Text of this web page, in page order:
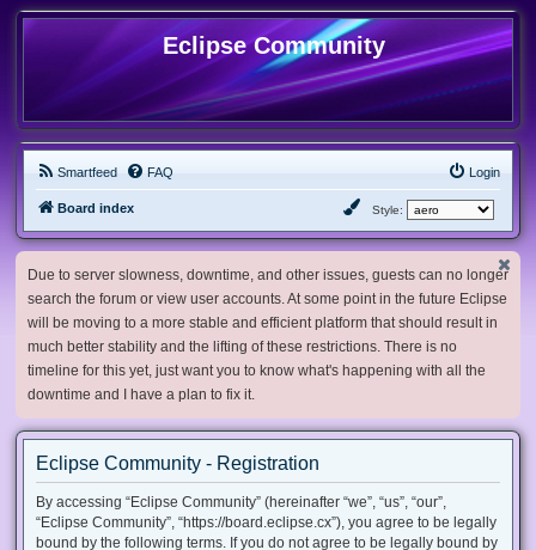
Eclipse Community
Smartfeed FAQ Login
Board index Style:
Due to server slowness, downtime, and other issues, guests can no longer
search the forum or view user accounts. At some point in the future Eclipse
will be moving to a more stable and efficient platform that should result in
much better stability and the lifting of these restrictions. There is no
timeline for this yet, just want you to know what's happening with all the
downtime and I have a plan to fix it.
Eclipse Community - Registration
By accessing “Eclipse Community” (hereinafter “we”, “us”, “our”,
“Eclipse Community”, “https://board.eclipse.cx”), you agree to be legally
bound by the following terms. If you do not agree to be legally bound by